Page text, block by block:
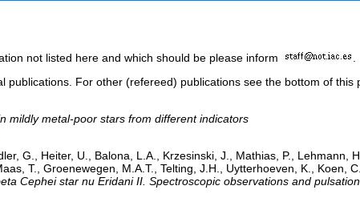
not listed here and which should be please inform
publications. For other (refereed) publications see the bottom of this
mildly metal-poor stars from different indicators
G., Heiter, U., Balona, L.A., Krzesinski, J., Mathias, P., Lehmann,
T., Groenewegen, M.A.T., Telting, J.H., Uytterhoeven, K., Koen,
Cephei star nu Eridani II. Spectroscopic observations and